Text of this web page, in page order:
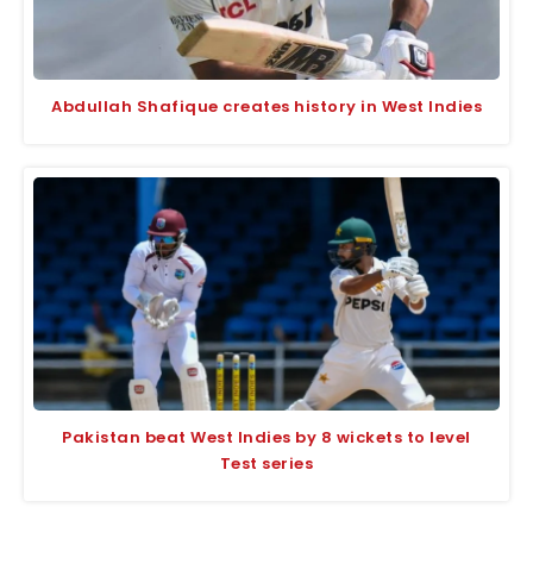
Abdullah Shafique creates history in West Indies
Pakistan beat West Indies by 8 wickets to level
Test series